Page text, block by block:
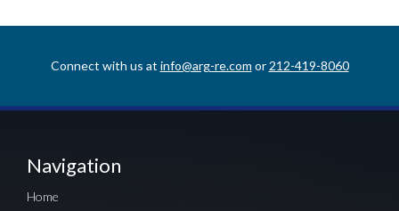
Connect with us at info@arg-re.com or 212-419-8060
Navigation
Home